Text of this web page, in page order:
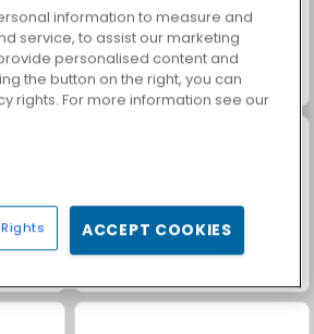
Hunt Bubble Shooter Candy
information to measure and
service, to assist our marketing
personalised content and
the button on the right, you can
rights. For more information see our
ACCEPT COOKIES